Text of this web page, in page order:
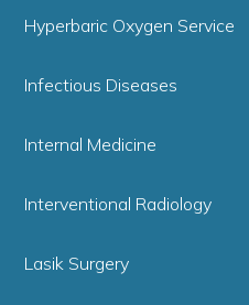
Hyperbaric Oxygen Service
Infectious Diseases
Internal Medicine
Interventional Radiology
Lasik Surgery